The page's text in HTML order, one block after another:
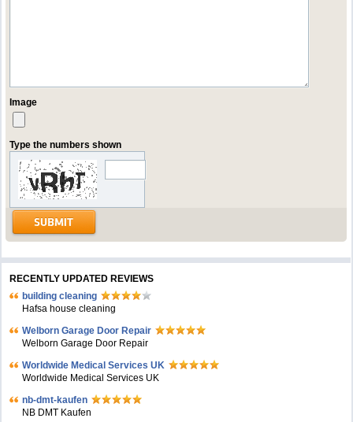
Image
Type the numbers shown
RECENTLY UPDATED REVIEWS
building cleaning
Hafsa house cleaning
Welborn Garage Door Repair
Welborn Garage Door Repair
Worldwide Medical Services UK
Worldwide Medical Services UK
nb-dmt-kaufen
NB DMT Kaufen